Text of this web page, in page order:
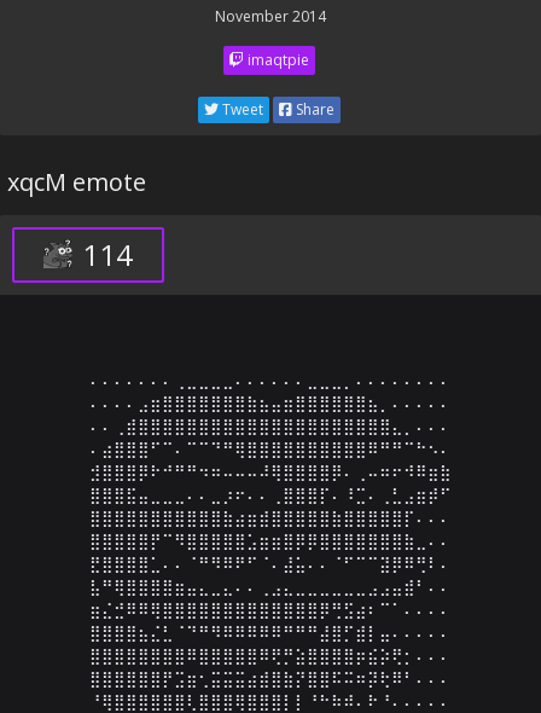
November 2014
imaqtpie
Tweet Share
xqcM emote
114
⠄⠄⠄⠄⠄⠄⠄⢀⣀⣀⣀⣀⠄⠄⠄⠄⠄⠄⣀⣀⣀⡀⠄⠄⠄⠄⠄⠄⠄⠄
⠄⠄⠄⠄⣠⣶⣿⣿⣿⣿⣿⣿⣿⣷⣦⣤⣶⣿⣿⣿⣿⣿⣿⣦⡀⠄⠄⠄⠄⠄
⠄⠄⢀⣾⣿⣿⣿⣿⣿⣿⣿⣿⣿⣿⣿⣿⣿⣿⣿⣿⣿⣿⣿⣿⣿⣄⡀⠄⠄⠄
⠄⣴⣿⣿⣿⠋⠉⠄⠉⠉⠙⠛⢿⣿⣿⣿⣿⣿⣿⣿⣿⣿⣿⠿⠛⠛⠉⠓⠢⠄
⣺⣿⣿⣿⡿⠗⠚⠛⠛⠲⠶⠤⠤⠤⠼⢿⣿⣿⣿⣿⡿⠄⢀⠤⠶⠖⠺⠿⣶⣷
⣿⣿⣿⣯⣤⣀⣀⣀⠄⠄⣀⡰⠖⠄⠄⢀⣿⣿⣿⡏⠄⠸⣉⠄⢀⣃⣠⣶⡾⠋
⣿⣿⣿⣿⣿⣿⣿⣿⣿⣿⣿⣷⣴⣶⣾⣿⣿⣿⣿⣿⣷⣿⣿⣿⣿⣿⡏⠄⠄⠄
⣿⣿⣿⣿⣿⡟⠉⠻⣿⣿⣿⣿⣿⣡⣶⣶⣿⡿⡿⣿⣿⣿⣿⣿⣿⣿⣷⣀⠄⠄
⣟⣿⣿⣿⣿⣁⠄⠄⠈⠛⠻⠿⠟⠋⠈⠄⣼⣥⠄⠄⠈⠋⠉⠉⣽⡿⠿⢛⠇⠄
⣧⠛⢿⣿⣿⣿⣿⣶⣤⣄⣀⣄⠄⠄⢀⣠⣄⣀⣀⣀⣀⣀⣀⣠⣠⣤⣾⠃⠄⠄
⣶⣌⣚⠿⠿⢿⣿⣿⣿⣿⣿⣿⣿⣿⣿⣿⣿⣿⣿⡿⢛⣫⣴⠆⠉⠁⠄⠄⠄⠄
⣿⣿⣿⣿⣦⣌⣃⠈⠙⠛⠻⠿⠿⠿⠿⠿⠛⠛⠛⣼⣿⡋⣾⡇⣤⠄⠄⠄⠄⠄
⣿⣿⣿⣿⣿⣿⣿⣿⠿⣿⣿⣿⣿⣿⠿⢟⡛⣵⣿⣿⣿⣿⡶⣮⡵⢟⡂⠄⠄⠄
⣿⣿⣿⣿⣿⣿⡟⣩⣶⢂⣭⣭⣭⣴⣾⣿⣷⡝⣿⣿⠯⠭⠶⡽⢗⠿⠃⠄⠄⠄
⠘⢿⣿⣿⣿⣿⣿⣿⢇⣿⣿⣿⢿⣿⣿⣿⡇⡇⠘⠓⠷⠾⠄⠗⠘⠄⠄⠄⠄⠄